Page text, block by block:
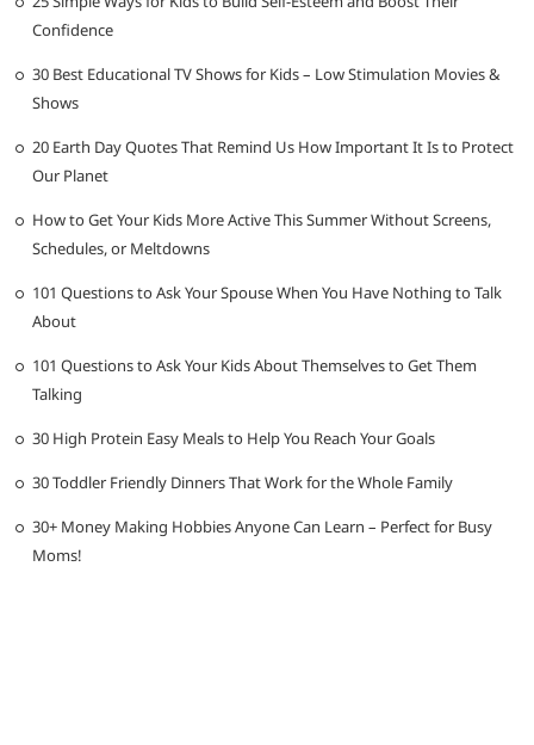
Confidence
30 Best Educational TV Shows for Kids – Low Stimulation Movies &
Shows
20 Earth Day Quotes That Remind Us How Important It Is to Protect
Our Planet
How to Get Your Kids More Active This Summer Without Screens,
Schedules, or Meltdowns
101 Questions to Ask Your Spouse When You Have Nothing to Talk
About
101 Questions to Ask Your Kids About Themselves to Get Them
Talking
30 High Protein Easy Meals to Help You Reach Your Goals
30 Toddler Friendly Dinners That Work for the Whole Family
30+ Money Making Hobbies Anyone Can Learn – Perfect for Busy
Moms!